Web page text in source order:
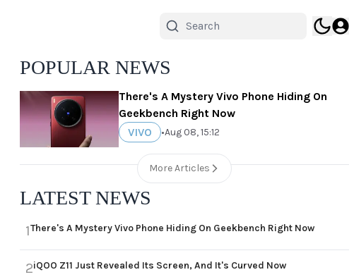
POPULAR NEWS
There's A Mystery Vivo Phone Hiding On
Geekbench Right Now
VIVO
•Aug 08, 15:12
More Articles
LATEST NEWS
1There's A Mystery Vivo Phone Hiding On Geekbench Right Now
2iQOO Z11 Just Revealed Its Screen, And It's Curved Now